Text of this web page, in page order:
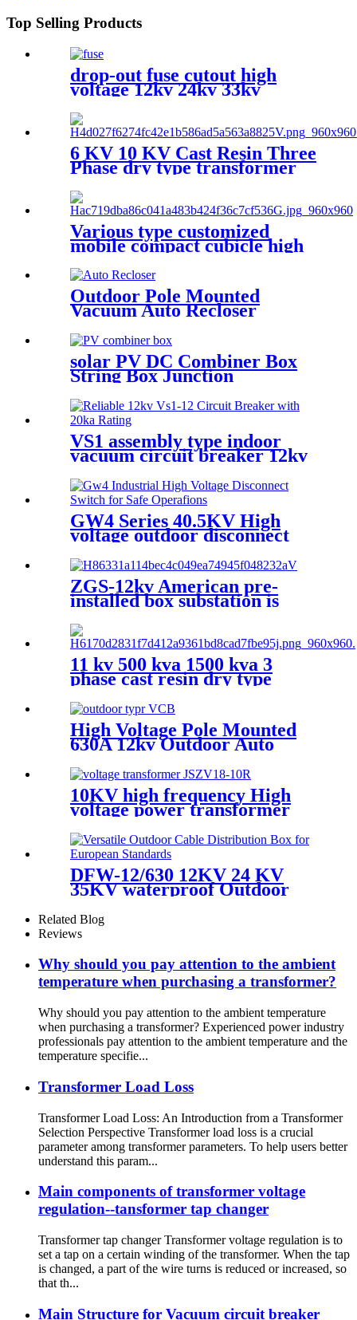
Top Selling Products
drop-out fuse cutout high
voltage 12kv 24kv 33kv
6 KV 10 KV Cast Resin Three
Phase dry type transformer
Various type customized
mobile compact cubicle high
voltage box transformer
substation
Outdoor Pole Mounted
Vacuum Auto Recloser
solar PV DC Combiner Box
String Box Junction
VS1 assembly type indoor
vacuum circuit breaker 12kv
GW4 Series 40.5KV High
voltage outdoor disconnect
ZGS-12kv American pre-
installed box substation is
power supply
11 kv 500 kva 1500 kva 3
phase cast resin dry type
transformer price
High Voltage Pole Mounted
630A 12kv Outdoor Auto
10KV high frequency High
voltage power transformer
VT PT potential transformer
DFW-12/630 12KV 24 KV
35KV waterproof Outdoor
high voltage European cable
branch box cable joint box
Related Blog
Reviews
Why should you pay attention to the ambient
temperature when purchasing a transformer?
Why should you pay attention to the ambient temperature
when purchasing a transformer? Experienced power industry
professionals pay attention to the ambient temperature and the
temperature specifie...
Transformer Load Loss
Transformer Load Loss: An Introduction from a Transformer
Selection Perspective Transformer load loss is a crucial
parameter among transformer parameters. To help users better
understand this param...
Main components of transformer voltage
regulation--tansformer tap changer
Transformer tap changer Transformer voltage regulation is to
set a tap on a certain winding of the transformer. When the tap
is changed, a part of the wire turns is reduced or increased, so
that th...
Main Structure for Vacuum circuit breaker